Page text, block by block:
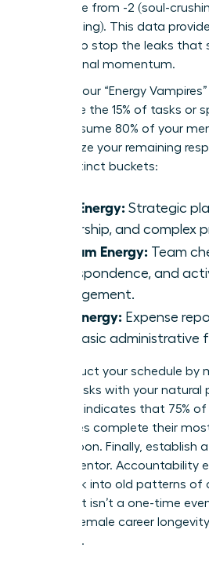
on a scale from -2 (soul-
(invigorating). This data
needed to stop the leaks that
professional momentum.
Identify your “Energy
These are the 15% of tasks or
that consume 80% of your
Categorize your remaining
three distinct buckets:
High Energy: Strategic
leadership, and complex
Medium Energy: Team
correspondence, and
management.
Low Energy: Expense
and basic administrative
Reconstruct your schedule by
energy tasks with your natural
Research indicates that 75%
executives complete their
before noon. Finally, establish
with a mentor. Accountability
slide back into old patterns
This audit isn’t a one-time
tool for female career
influence.